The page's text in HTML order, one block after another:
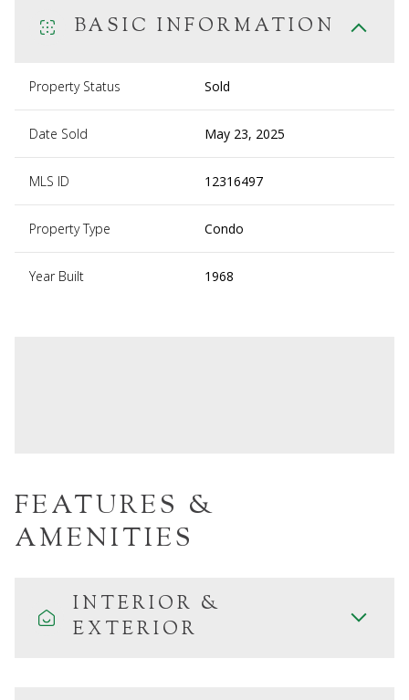
BASIC INFORMATION
Property Status Sold
Date Sold May 23, 2025
MLS ID 12316497
Property Type Condo
Year Built 1968
FEATURES &
AMENITIES
INTERIOR &
EXTERIOR